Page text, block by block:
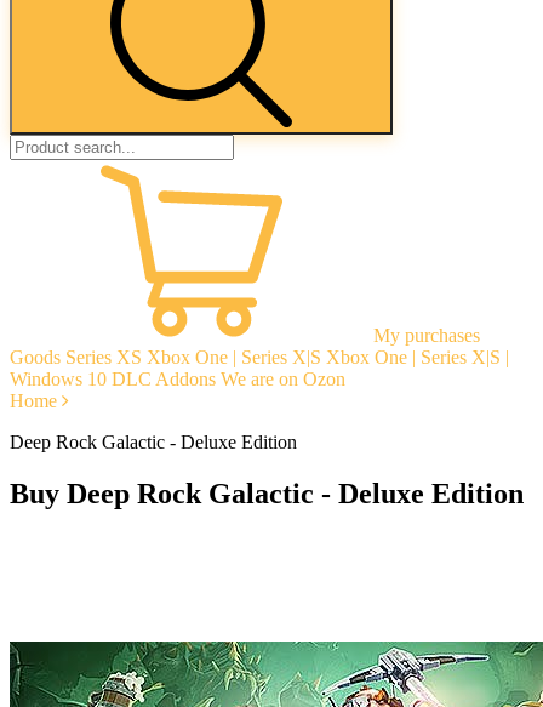
My purchases
Goods Series XS Xbox One | Series X|S Xbox One | Series X|S |
Windows 10 DLC Addons We are on Ozon
Home
Deep Rock Galactic - Deluxe Edition
Buy Deep Rock Galactic - Deluxe Edition